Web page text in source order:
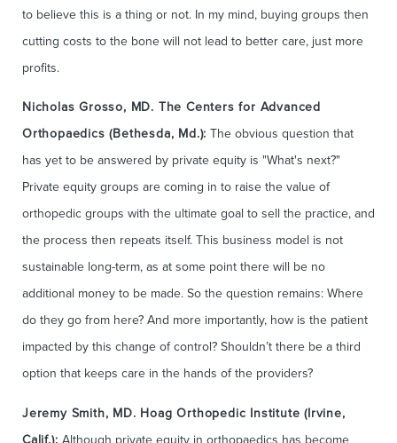
to believe this is a thing or not. In my mind, buying groups then
cutting costs to the bone will not lead to better care, just more
profits.
Nicholas Grosso, MD. The Centers for Advanced
Orthopaedics (Bethesda, Md.): The obvious question that
has yet to be answered by private equity is "What's next?"
Private equity groups are coming in to raise the value of
orthopedic groups with the ultimate goal to sell the practice, and
the process then repeats itself. This business model is not
sustainable long-term, as at some point there will be no
additional money to be made. So the question remains: Where
do they go from here? And more importantly, how is the patient
impacted by this change of control? Shouldn’t there be a third
option that keeps care in the hands of the providers?
Jeremy Smith, MD. Hoag Orthopedic Institute (Irvine,
Calif.):Although private equity in orthopaedics has become